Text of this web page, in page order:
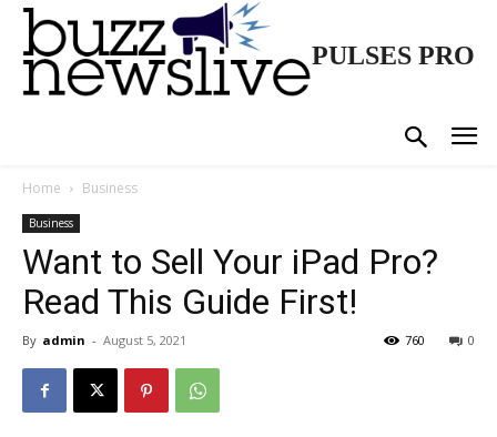
PULSES PRO
Home Business
Business
Want to Sell Your iPad Pro?
Read This Guide First!
By admin - August 5, 2021 0
760